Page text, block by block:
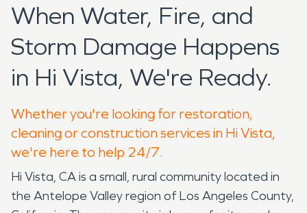
When Water, Fire, and
Storm Damage Happens
in Hi Vista, We're Ready.
Whether you're looking for restoration,
cleaning or construction services in Hi Vista,
we're here to help 24/7.
Hi Vista, CA is a small, rural community located in
the Antelope Valley region of Los Angeles County,